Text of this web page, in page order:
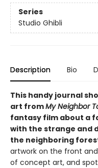
Series
Studio Ghibli
Description Bio
This handy journal
art fromMy Neighbor
fantasy film about a
with the strange and
the neighboring
artwork on the front
of concept art, and